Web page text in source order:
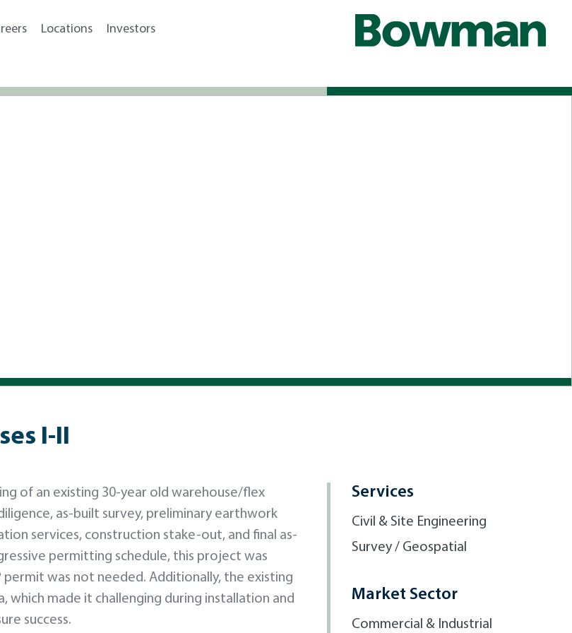
Locations Investors
I-II
of an existing 30-year old warehouse/flex
as-built survey, preliminary earthwork
services, construction stake-out, and final as-
permitting schedule, this project was
was not needed. Additionally, the existing
which made it challenging during installation and
success.
Services
Civil & Site Engineering
Survey / Geospatial
Market Sector
Commercial & Industrial